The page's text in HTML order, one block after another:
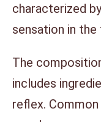
characterized
sensation in the
The
includes
reflex.